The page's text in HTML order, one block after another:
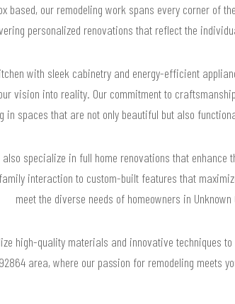
based, our remodeling work spans every corner of
personalized renovations that reflect the
with sleek cabinetry and energy-efficient
vision into reality. Our commitment to
in spaces that are not only beautiful but also
specialize in full home renovations that
interaction to custom-built features that
meet the diverse needs of homeowners in Unknown
high-quality materials and innovative techniques
area, where our passion for remodeling meets